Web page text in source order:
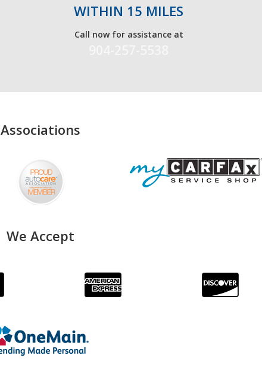
WITHIN 15 MILES
Call now for assistance at
Associations
We Accept